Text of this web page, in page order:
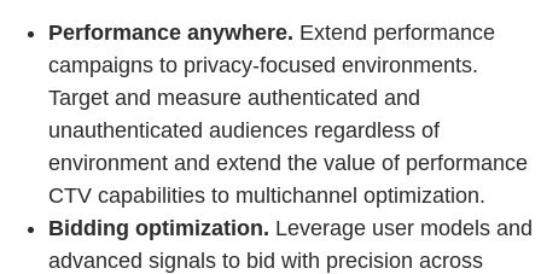
Performance anywhere. Extend performance
campaigns to privacy-focused environments.
Target and measure authenticated and
unauthenticated audiences regardless of
environment and extend the value of performance
CTV capabilities to multichannel optimization.
Bidding optimization. Leverage user models and
advanced signals to bid with precision across